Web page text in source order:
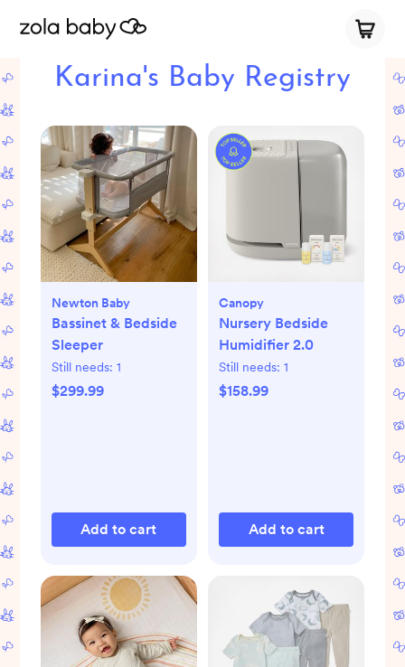
Karina's Baby Registry
Newton Baby
Bassinet & Bedside
Sleeper
Still needs: 1
$299.99
Add to cart
Canopy
Nursery Bedside
Humidifier 2.0
Still needs: 1
$158.99
Add to cart